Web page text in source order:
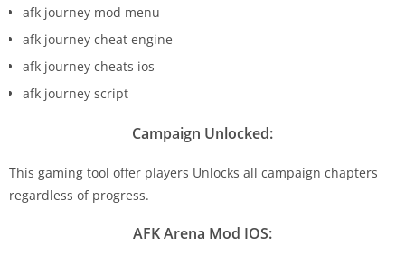
afk journey mod menu
afk journey cheat engine
afk journey cheats ios
afk journey script
Campaign Unlocked:
This gaming tool offer players Unlocks all campaign chapters
regardless of progress.
AFK Arena Mod IOS: